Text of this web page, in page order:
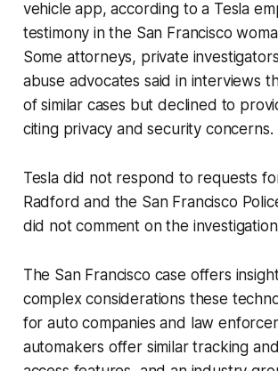
vehicle app, according to a Tesla
testimony in the San Francisco
Some attorneys, private
abuse advocates said in interviews
of similar cases but declined to
citing privacy and security concerns.
Tesla did not respond to requests
Radford and the San Francisco
did not comment on the
The San Francisco case offers
complex considerations these
for auto companies and law
automakers offer similar tracking